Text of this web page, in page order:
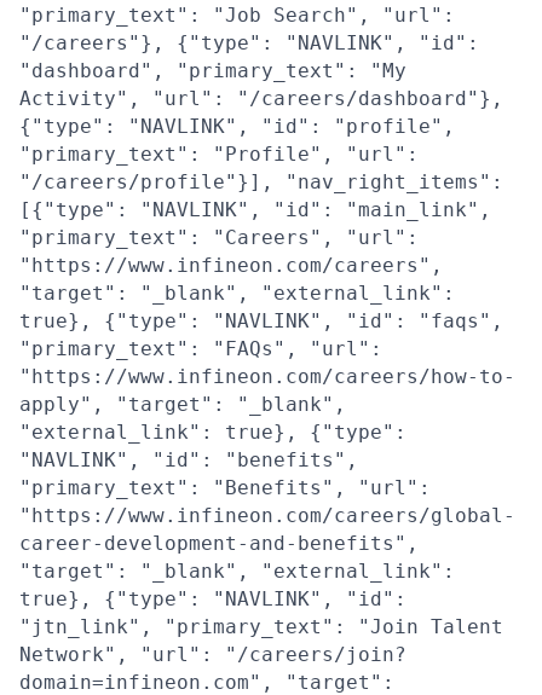
"primary_text": "Job Search", "url":
"/careers"}, {"type": "NAVLINK", "id":
"dashboard", "primary_text": "My
Activity", "url": "/careers/dashboard"},
{"type": "NAVLINK", "id": "profile",
"primary_text": "Profile", "url":
"/careers/profile"}], "nav_right_items":
[{"type": "NAVLINK", "id": "main_link",
"primary_text": "Careers", "url":
"https://www.infineon.com/careers",
"target": "_blank", "external_link":
true}, {"type": "NAVLINK", "id": "faqs",
"primary_text": "FAQs", "url":
"https://www.infineon.com/careers/how-to-
apply", "target": "_blank",
"external_link": true}, {"type":
"NAVLINK", "id": "benefits",
"primary_text": "Benefits", "url":
"https://www.infineon.com/careers/global-
career-development-and-benefits",
"target": "_blank", "external_link":
true}, {"type": "NAVLINK", "id":
"jtn_link", "primary_text": "Join Talent
Network", "url": "/careers/join?
domain=infineon.com", "target":